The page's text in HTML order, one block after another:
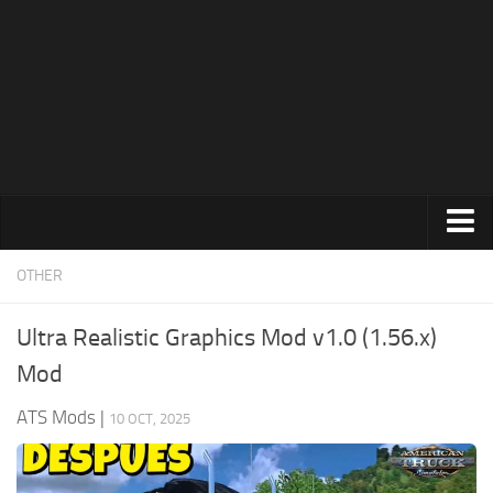
Trucks
Truck Skins
Trailer Skins
Parts / Tuning
OTHER
Ultra Realistic Graphics Mod v1.0 (1.56.x)
Mod
ATS Mods | 10 OCT, 2025